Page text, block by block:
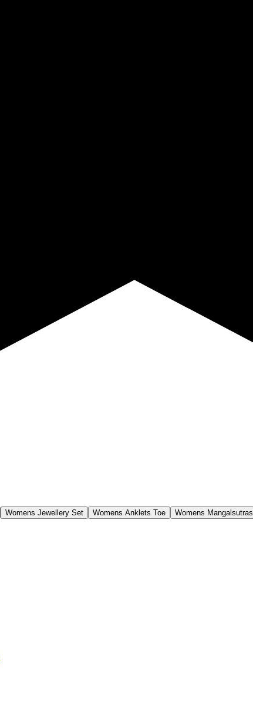
Womens Jewellery Set Womens Anklets Toe Womens Mangalsutras